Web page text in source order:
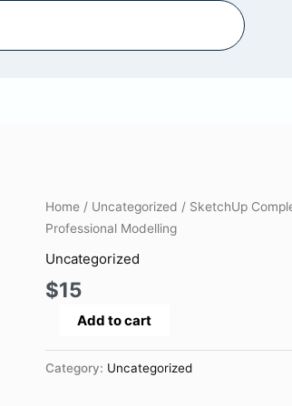
Home / Uncategorized / SketchUp
Professional Modelling
Uncategorized
$15
SketchUp
Complete
From
Beginner
quantity
Add to cart
Category: Uncategorized